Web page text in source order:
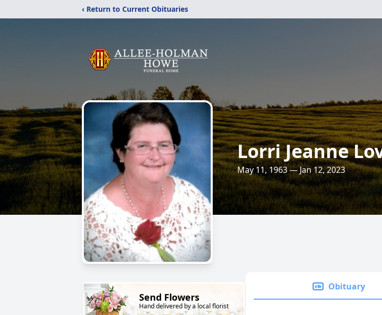
‹ Return to Current Obituaries
Lorri Jeanne
May 11, 1963 — Jan 12, 2023
Send Flowers
Hand delivered by a local florist
Obituary